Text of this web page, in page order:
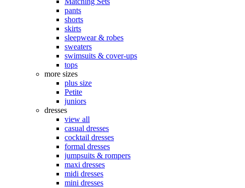
pants
shorts
skirts
sleepwear & robes
sweaters
swimsuits & cover-ups
tops
more sizes
plus size
Petite
juniors
dresses
view all
casual dresses
cocktail dresses
formal dresses
jumpsuits & rompers
maxi dresses
midi dresses
mini dresses